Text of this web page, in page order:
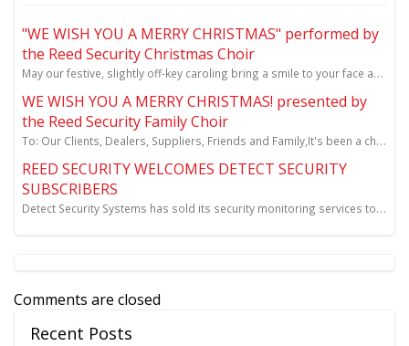
"WE WISH YOU A MERRY CHRISTMAS" performed by
the Reed Security Christmas Choir
May our festive, slightly off-key caroling bring a smile to your face and joy to your holiday season...
WE WISH YOU A MERRY CHRISTMAS! presented by
the Reed Security Family Choir
To: Our Clients, Dealers, Suppliers, Friends and Family,It's been a challenging COVID-19 year for al
REED SECURITY WELCOMES DETECT SECURITY
SUBSCRIBERS
Detect Security Systems has sold its security monitoring services to Reed Security.
Comments are closed
Recent Posts